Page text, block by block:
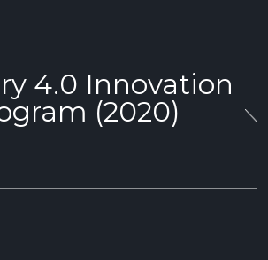
4.0 Innovation
(2020)